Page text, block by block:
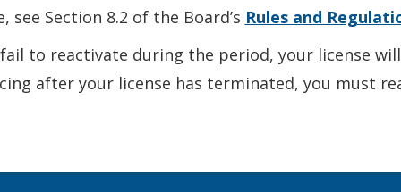
see Section 8.2 of the Board’s Rules and
to reactivate during the period, your license
after your license has terminated, you must